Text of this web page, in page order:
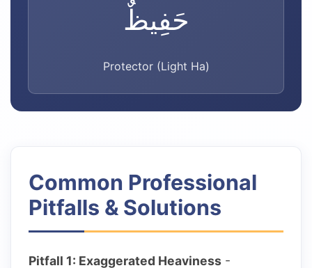
حَفِيظٌ
Protector (Light Ha)
Common Professional
Pitfalls & Solutions
Pitfall 1: Exaggerated Heaviness -